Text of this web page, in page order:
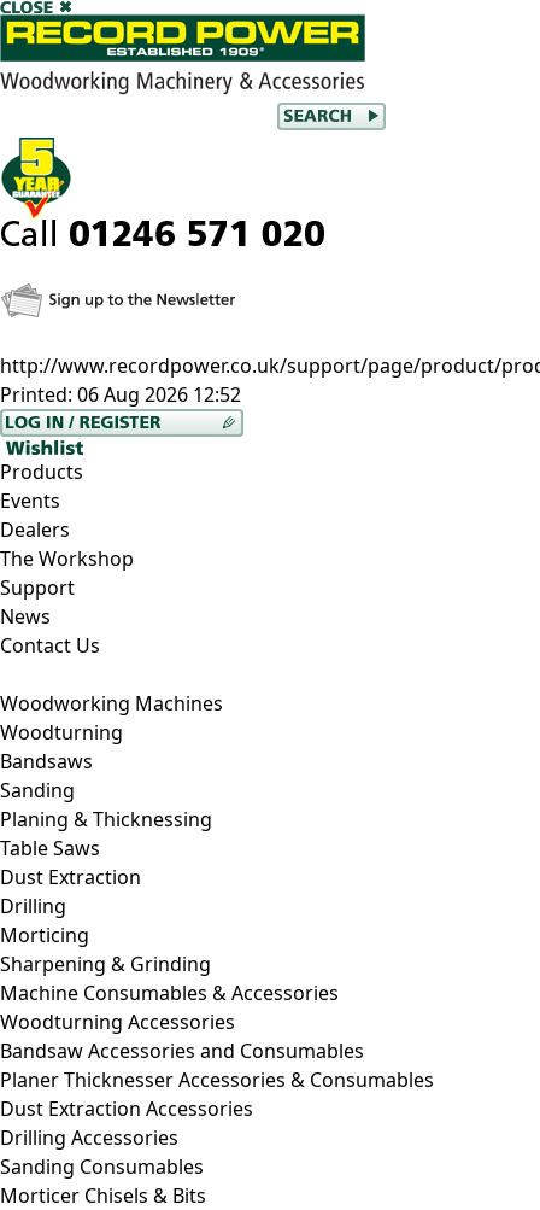
http://www.recordpower.co.uk/support/page/product/
Printed: 06 Aug 2026 12:52
Products
Events
Dealers
The Workshop
Support
News
Contact Us
Woodworking Machines
Woodturning
Bandsaws
Sanding
Planing & Thicknessing
Table Saws
Dust Extraction
Drilling
Morticing
Sharpening & Grinding
Machine Consumables & Accessories
Woodturning Accessories
Bandsaw Accessories and Consumables
Planer Thicknesser Accessories & Consumables
Dust Extraction Accessories
Drilling Accessories
Sanding Consumables
Morticer Chisels & Bits